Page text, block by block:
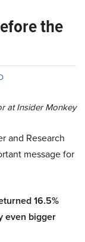
the
at Insider Monkey
and Research
message for
16.5%
even bigger